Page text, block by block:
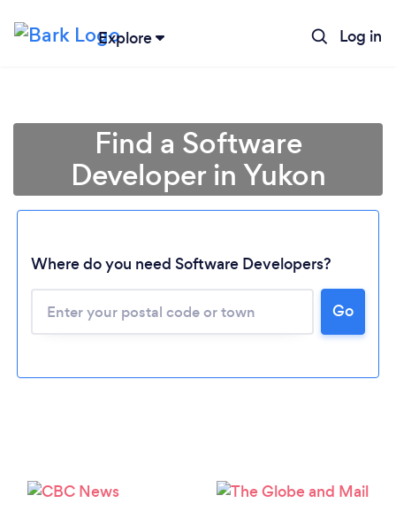
Explore Log in
Loading...
Please wait ...
Find a Software
Developer in Yukon
Where do you need Software Developers?
Go